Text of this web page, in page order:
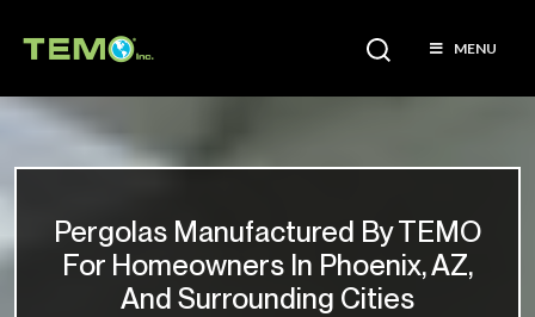
MENU
Pergolas Manufactured By TEMO
For Homeowners In Phoenix, AZ,
And Surrounding Cities